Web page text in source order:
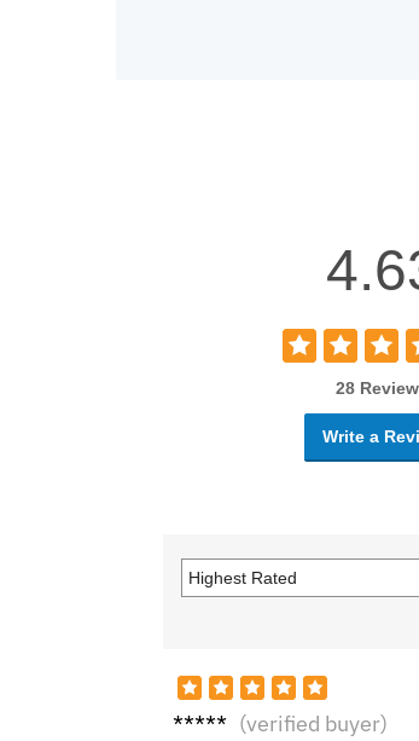
28
Write a
Megh (verified buyer)